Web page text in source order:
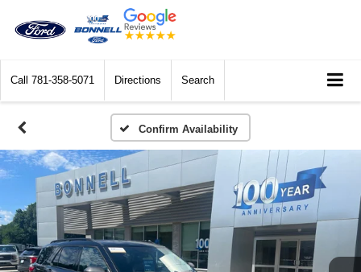
Call 781-358-5071 Directions Search
Confirm Availability